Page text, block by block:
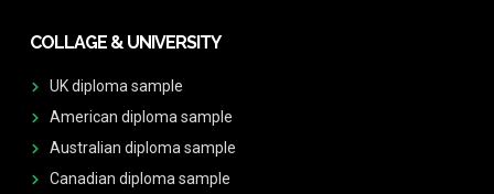
COLLAGE & UNIVERSITY
UK diploma sample
American diploma sample
Australian diploma sample
Canadian diploma sample